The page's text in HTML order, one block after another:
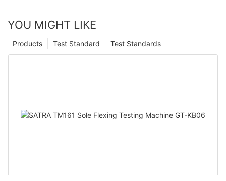
YOU MIGHT LIKE
Test Standards
Test Standard
Products